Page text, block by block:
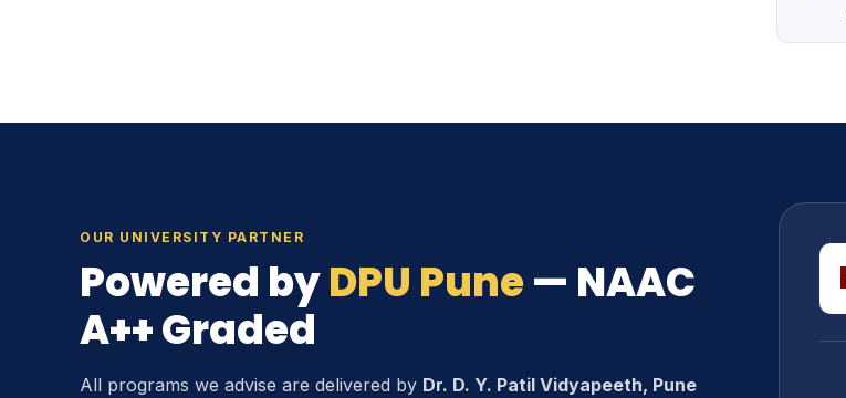
OUR UNIVERSITY PARTNER
Powered byDPU Pune— NAAC
A++ Graded
All programs we advise are delivered by Dr. D. Y. Patil Vidyapeeth, Pune